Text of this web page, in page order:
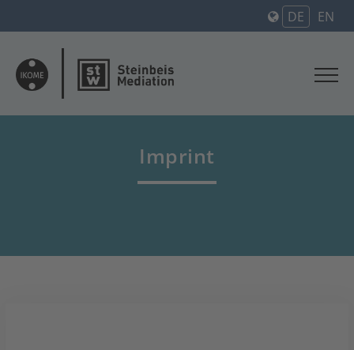
DE EN
Imprint